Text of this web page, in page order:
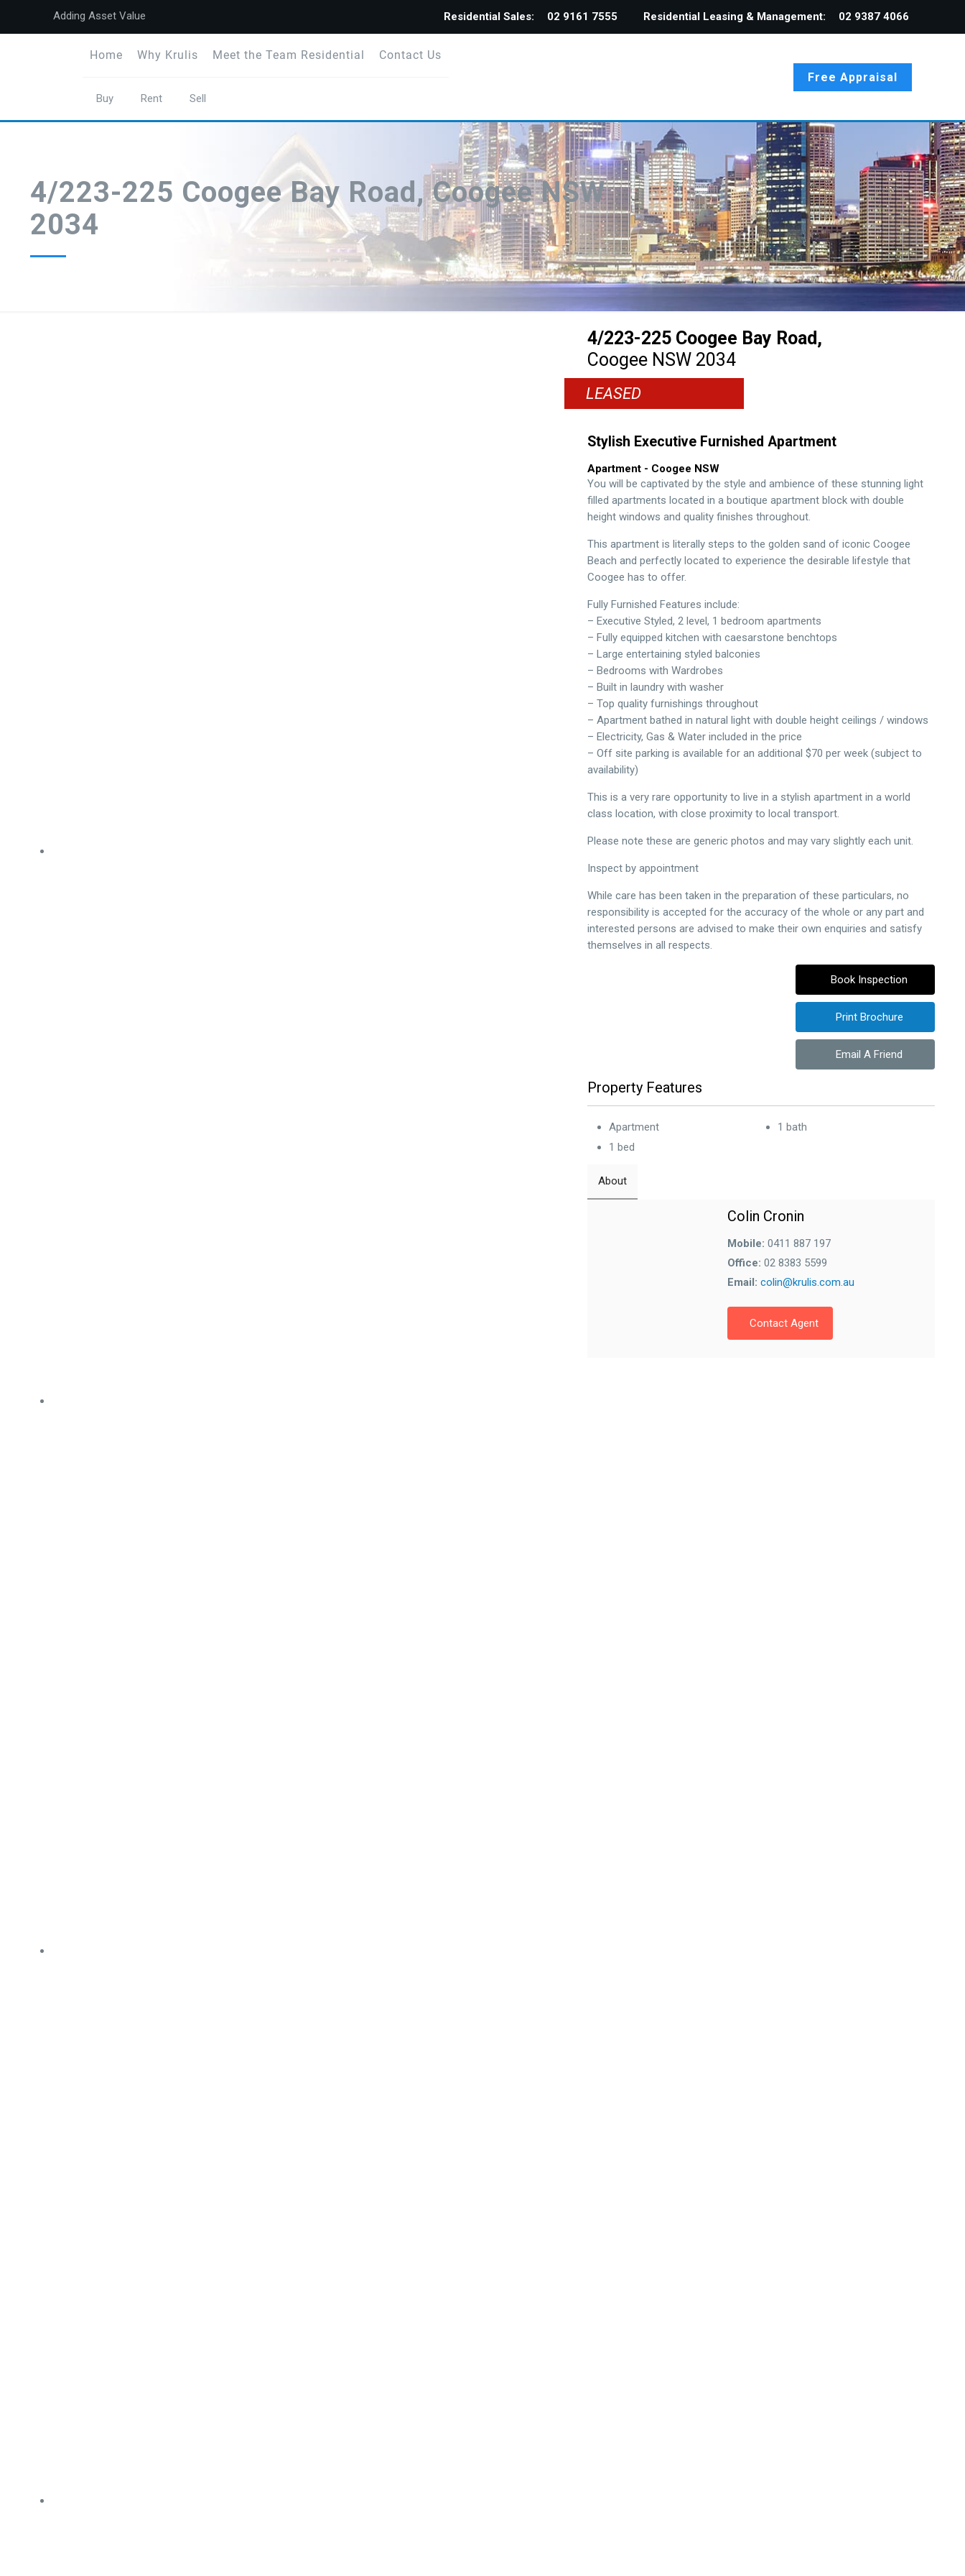
Adding Asset Value Residential Sales: 02 9161 7555 Residential Leasing & Management: 02 9387 4066
Home Why Krulis Meet the Team Residential Contact Us
Buy Rent Sell
Free Appraisal
4/223-225 Coogee Bay Road, Coogee NSW
2034
4/223-225 Coogee Bay Road,
Coogee NSW 2034
LEASED
Stylish Executive Furnished Apartment
Apartment - Coogee NSW
You will be captivated by the style and ambience of these stunning light
filled apartments located in a boutique apartment block with double
height windows and quality finishes throughout.
This apartment is literally steps to the golden sand of iconic Coogee
Beach and perfectly located to experience the desirable lifestyle that
Coogee has to offer.
Fully Furnished Features include:
– Executive Styled, 2 level, 1 bedroom apartments
– Fully equipped kitchen with caesarstone benchtops
– Large entertaining styled balconies
– Bedrooms with Wardrobes
– Built in laundry with washer
– Top quality furnishings throughout
– Apartment bathed in natural light with double height ceilings / windows
– Electricity, Gas & Water included in the price
– Off site parking is available for an additional $70 per week (subject to
availability)
This is a very rare opportunity to live in a stylish apartment in a world
class location, with close proximity to local transport.
Please note these are generic photos and may vary slightly each unit.
Inspect by appointment
While care has been taken in the preparation of these particulars, no
responsibility is accepted for the accuracy of the whole or any part and
interested persons are advised to make their own enquiries and satisfy
themselves in all respects.
Book Inspection
Print Brochure
Email A Friend
Property Features
Apartment
1 bed
1 bath
About
Colin Cronin
Mobile: 0411 887 197
Office: 02 8383 5599
Email: colin@krulis.com.au
Contact Agent